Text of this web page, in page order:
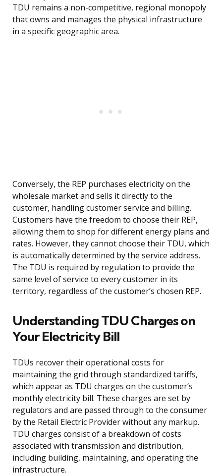
TDU remains a non-competitive, regional monopoly
that owns and manages the physical infrastructure
in a specific geographic area.
Conversely, the REP purchases electricity on the
wholesale market and sells it directly to the
customer, handling customer service and billing.
Customers have the freedom to choose their REP,
allowing them to shop for different energy plans and
rates. However, they cannot choose their TDU, which
is automatically determined by the service address.
The TDU is required by regulation to provide the
same level of service to every customer in its
territory, regardless of the customer’s chosen REP.
Understanding TDU Charges on
Your Electricity Bill
TDUs recover their operational costs for
maintaining the grid through standardized tariffs,
which appear as TDU charges on the customer’s
monthly electricity bill. These charges are set by
regulators and are passed through to the consumer
by the Retail Electric Provider without any markup.
TDU charges consist of a breakdown of costs
associated with transmission and distribution,
including building, maintaining, and operating the
infrastructure.